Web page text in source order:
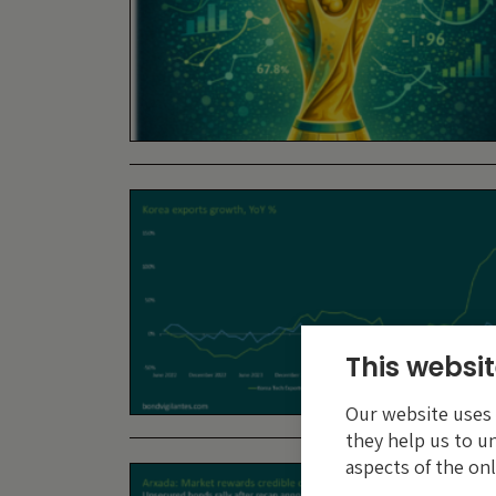
This
Our website
they help us to
aspects of the